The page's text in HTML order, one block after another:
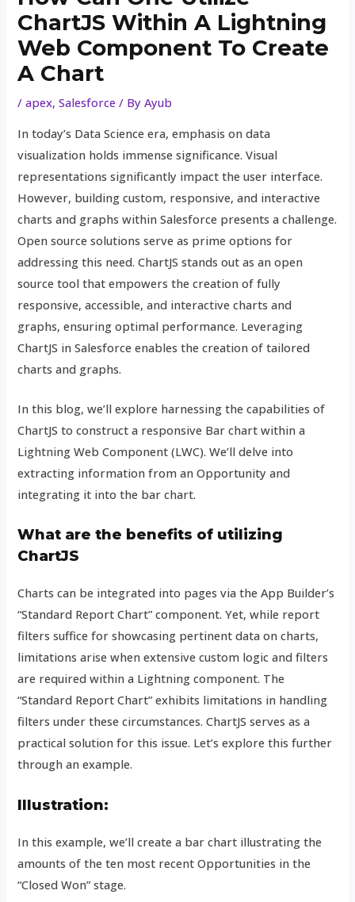
ChartJS Within A Lightning
Web Component To Create
A Chart
/apex,Salesforce / ByAyub
In today’s Data Science era, emphasis on data
visualization holds immense significance. Visual
representations significantly impact the user interface.
However, building custom, responsive, and interactive
charts and graphs within Salesforce presents a challenge.
Open source solutions serve as prime options for
addressing this need. ChartJS stands out as an open
source tool that empowers the creation of fully
responsive, accessible, and interactive charts and
graphs, ensuring optimal performance. Leveraging
ChartJS in Salesforce enables the creation of tailored
charts and graphs.
In this blog, we’ll explore harnessing the capabilities of
ChartJS to construct a responsive Bar chart within a
Lightning Web Component (LWC). We’ll delve into
extracting information from an Opportunity and
integrating it into the bar chart.
What are the benefits of utilizing
ChartJS
Charts can be integrated into pages via the App Builder’s
“Standard Report Chart” component. Yet, while report
filters suffice for showcasing pertinent data on charts,
limitations arise when extensive custom logic and filters
are required within a Lightning component. The
“Standard Report Chart” exhibits limitations in handling
filters under these circumstances. ChartJS serves as a
practical solution for this issue. Let’s explore this further
through an example.
Illustration:
In this example, we’ll create a bar chart illustrating the
amounts of the ten most recent Opportunities in the
“Closed Won” stage.